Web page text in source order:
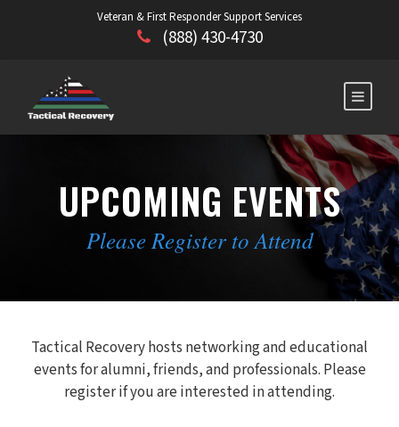
Veteran & First Responder Support Services
(888) 430-4730
UPCOMING EVENTS
Please Register to Attend
Tactical Recovery hosts networking and educational
events for alumni, friends, and professionals. Please
register if you are interested in attending.